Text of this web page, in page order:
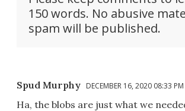
150 words. No abusive
spam will be published.
Spud Murphy DECEMBER 16, 2020 08:33 PM
Ha, the blobs are just what we